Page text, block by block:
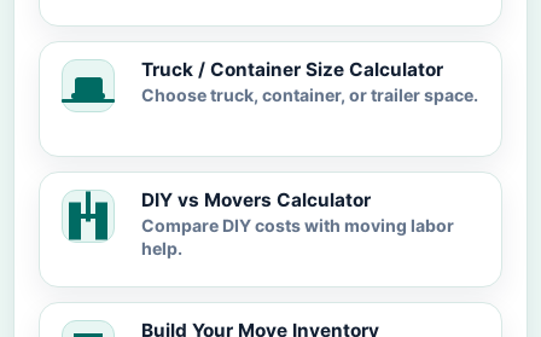
Truck / Container Size Calculator
Choose truck, container, or trailer space.
DIY vs Movers Calculator
Compare DIY costs with moving labor
help.
Build Your Move Inventory